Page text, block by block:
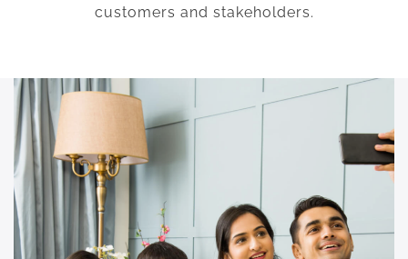
customers and stakeholders.